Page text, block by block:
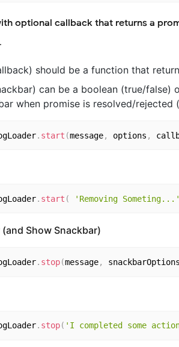
optional callback that returns a
should be a function that
can be a boolean (true/false)
when promise is resolved/rejected
. start (message, options ,
. start ( 'Removing Someting...'
Show Snackbar)
. stop(message, snackbarOptions
. stop( 'I completed some